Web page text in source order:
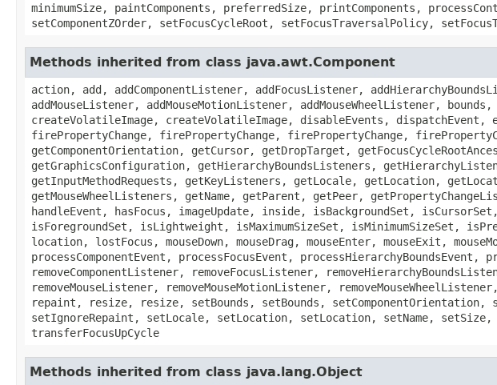
minimumSize, paintComponents, preferredSize, printComponents,
setComponentZOrder, setFocusCycleRoot, setFocusTraversalPolicy,
Methods inherited from class java.awt.Component
action, add, addComponentListener, addFocusListener,
addMouseListener, addMouseMotionListener, addMouseWheelListener,
createVolatileImage, createVolatileImage, disableEvents, dispatchEvent,
firePropertyChange, firePropertyChange, firePropertyChange,
getComponentOrientation, getCursor, getDropTarget,
getGraphicsConfiguration, getHierarchyBoundsListeners,
getInputMethodRequests, getKeyListeners, getLocale, getLocation,
getMouseWheelListeners, getName, getParent, getPeer,
handleEvent, hasFocus, imageUpdate, inside, isBackgroundSet,
isForegroundSet, isLightweight, isMaximumSizeSet,
location, lostFocus, mouseDown, mouseDrag, mouseEnter, mouseExit,
processComponentEvent, processFocusEvent, processHierarchyBoundsEvent,
removeComponentListener, removeFocusListener,
removeMouseListener, removeMouseMotionListener,
repaint, resize, resize, setBounds, setBounds, setComponentOrientation,
setIgnoreRepaint, setLocale, setLocation, setLocation, setName,
transferFocusUpCycle
Methods inherited from class java.lang.Object